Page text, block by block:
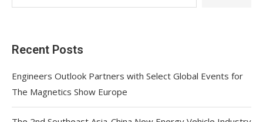
Recent Posts
Engineers Outlook Partners with Select Global Events for
The Magnetics Show Europe